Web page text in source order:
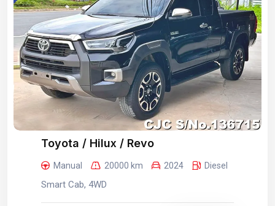
Toyota / Hilux / Revo
Manual 20000 km 2024 Diesel
Smart Cab, 4WD